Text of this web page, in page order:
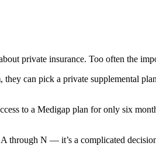
private insurance. Too often the
can pick a private supplemental
to a Medigap plan for only six
through N — it’s a complicated